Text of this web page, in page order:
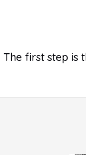
first step